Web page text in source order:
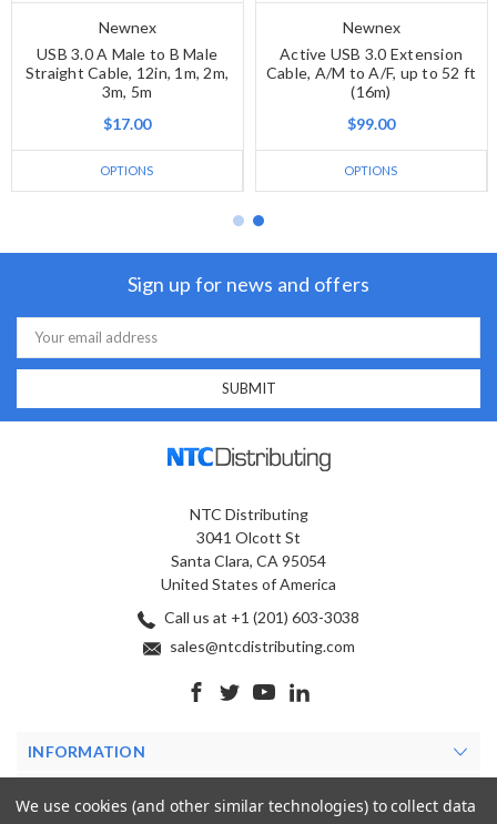
Newnex
USB 3.0 A Male to B Male
Straight Cable, 12in, 1m, 2m,
3m, 5m
$17.00
OPTIONS
Newnex
Active USB 3.0 Extension
Cable, A/M to A/F, up to 52 ft
(16m)
$99.00
OPTIONS
Sign up for news and offers
Email
Address
NTC Distributing
3041 Olcott St
Santa Clara, CA 95054
United States of America
Call us at +1 (201) 603-3038
sales@ntcdistributing.com
INFORMATION
We use cookies (and other similar technologies) to collect data